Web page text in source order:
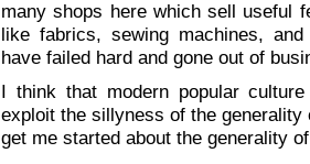
many shops here which sell useful
like fabrics, sewing machines, and
have failed hard and gone out of
I think that modern popular
exploit the sillyness of the generality
get me started about the generality